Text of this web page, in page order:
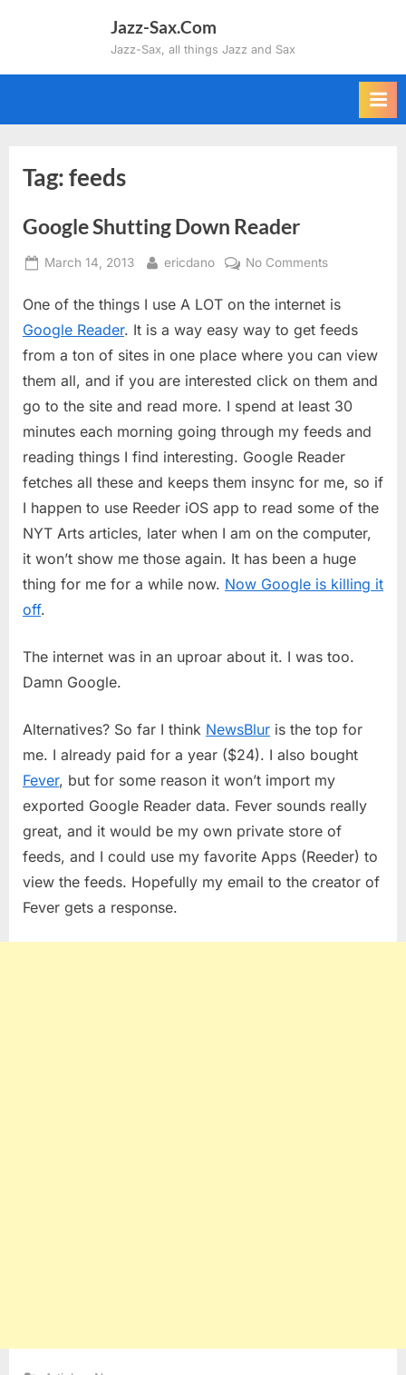
Jazz-Sax.Com
Jazz-Sax, all things Jazz and Sax
Tag:feeds
Google Shutting Down Reader
Posted
March 14, 2013 By
ericdano No Commentson
Shutting
Down
One of the things I use A LOT on the internet is
Google Reader. It is a way easy way to get feeds
from a ton of sites in one place where you can view
them all, and if you are interested click on them and
go to the site and read more. I spend at least 30
minutes each morning going through my feeds and
reading things I find interesting. Google Reader
fetches all these and keeps them insync for me, so if
I happen to use Reeder iOS app to read some of the
NYT Arts articles, later when I am on the computer,
it won’t show me those again. It has been a huge
thing for me for a while now. Now Google is killing it
off.
The internet was in an uproar about it. I was too.
Damn Google.
Alternatives? So far I think NewsBlur is the top for
me. I already paid for a year ($24). I also bought
Fever, but for some reason it won’t import my
exported Google Reader data. Fever sounds really
great, and it would be my own private store of
feeds, and I could use my favorite Apps (Reeder) to
view the feeds. Hopefully my email to the creator of
Fever gets a response.